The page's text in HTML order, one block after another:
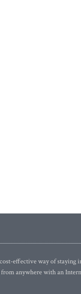
effective way of staying
anywhere with an